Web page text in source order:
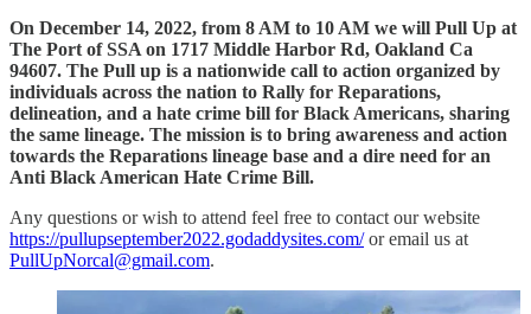
On December 14, 2022, from 8 AM to 10 AM we will Pull Up at
The Port of SSA on 1717 Middle Harbor Rd, Oakland Ca
94607. The Pull up is a nationwide call to action organized by
individuals across the nation to Rally for Reparations,
delineation, and a hate crime bill for Black Americans, sharing
the same lineage. The mission is to bring awareness and action
towards the Reparations lineage base and a dire need for an
Anti Black American Hate Crime Bill.
Any questions or wish to attend feel free to contact our website
https://pullupseptember2022.godaddysites.com/or email us at
PullUpNorcal@gmail.com.